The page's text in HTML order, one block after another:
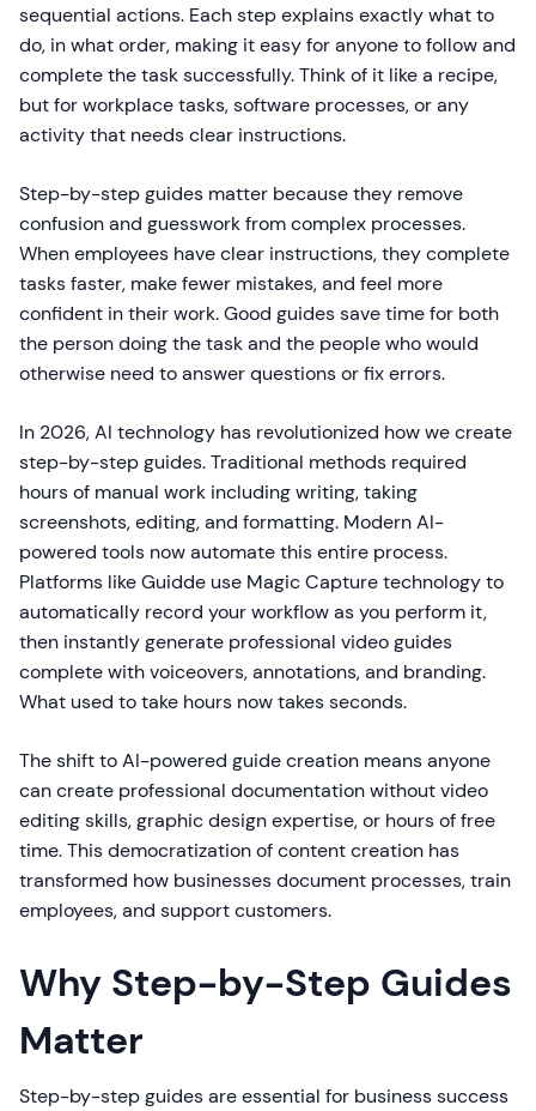
sequential actions. Each step explains exactly what to
do, in what order, making it easy for anyone to follow and
complete the task successfully. Think of it like a recipe,
but for workplace tasks, software processes, or any
activity that needs clear instructions.
Step-by-step guides matter because they remove
confusion and guesswork from complex processes.
When employees have clear instructions, they complete
tasks faster, make fewer mistakes, and feel more
confident in their work. Good guides save time for both
the person doing the task and the people who would
otherwise need to answer questions or fix errors.
In 2026, AI technology has revolutionized how we create
step-by-step guides. Traditional methods required
hours of manual work including writing, taking
screenshots, editing, and formatting. Modern AI-
powered tools now automate this entire process.
Platforms like Guidde use Magic Capture technology to
automatically record your workflow as you perform it,
then instantly generate professional video guides
complete with voiceovers, annotations, and branding.
What used to take hours now takes seconds.
The shift to AI-powered guide creation means anyone
can create professional documentation without video
editing skills, graphic design expertise, or hours of free
time. This democratization of content creation has
transformed how businesses document processes, train
employees, and support customers.
Why Step-by-Step Guides
Matter
Step-by-step guides are essential for business success